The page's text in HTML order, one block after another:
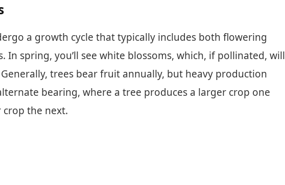
a growth cycle that typically includes both flowering
In spring, you’ll see white blossoms, which, if pollinated, will
trees bear fruit annually, but heavy production
bearing, where a tree produces a larger crop one
crop the next.